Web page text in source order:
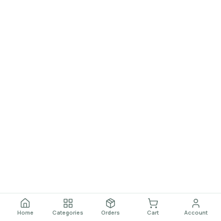
Home Categories Orders Cart Account